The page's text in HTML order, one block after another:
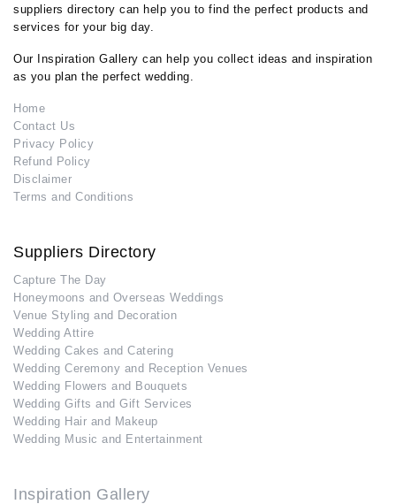
suppliers directory can help you to find the perfect products and
services for your big day.
Our Inspiration Gallery can help you collect ideas and inspiration
as you plan the perfect wedding.
Home
Contact Us
Privacy Policy
Refund Policy
Disclaimer
Terms and Conditions
Suppliers Directory
Capture The Day
Honeymoons and Overseas Weddings
Venue Styling and Decoration
Wedding Attire
Wedding Cakes and Catering
Wedding Ceremony and Reception Venues
Wedding Flowers and Bouquets
Wedding Gifts and Gift Services
Wedding Hair and Makeup
Wedding Music and Entertainment
Inspiration Gallery